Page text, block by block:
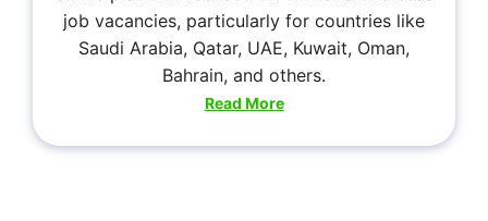
job vacancies, particularly for countries like
Saudi Arabia, Qatar, UAE, Kuwait, Oman,
Bahrain, and others.
Read More